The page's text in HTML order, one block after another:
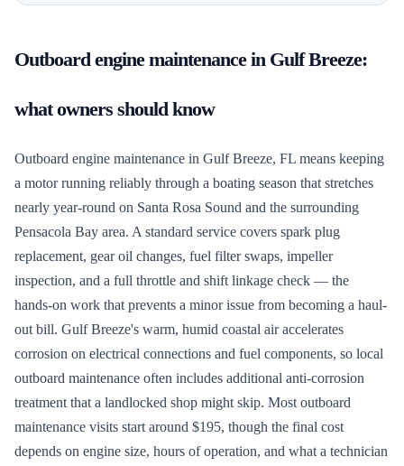
Outboard engine maintenancein Gulf Breeze:
what owners should know
Outboard engine maintenance in Gulf Breeze, FL means keeping
a motor running reliably through a boating season that stretches
nearly year-round on Santa Rosa Sound and the surrounding
Pensacola Bay area. A standard service covers spark plug
replacement, gear oil changes, fuel filter swaps, impeller
inspection, and a full throttle and shift linkage check — the
hands-on work that prevents a minor issue from becoming a haul-
out bill. Gulf Breeze's warm, humid coastal air accelerates
corrosion on electrical connections and fuel components, so local
outboard maintenance often includes additional anti-corrosion
treatment that a landlocked shop might skip. Most outboard
maintenance visits start around $195, though the final cost
depends on engine size, hours of operation, and what a technician